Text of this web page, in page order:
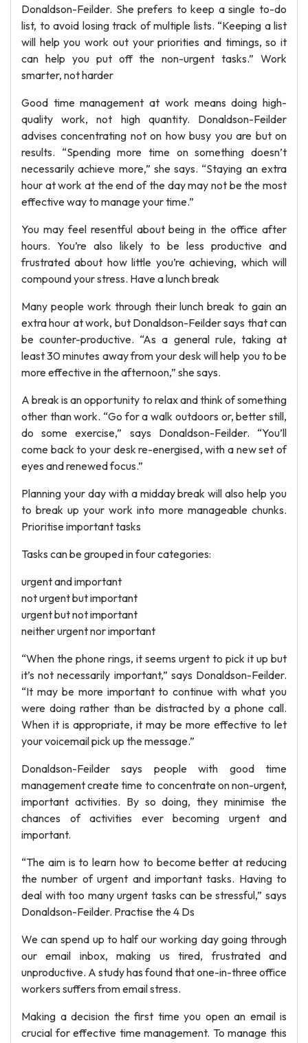
Donaldson-Feilder. She prefers to keep a single to-do
list, to avoid losing track of multiple lists. “Keeping a list
will help you work out your priorities and timings, so it
can help you put off the non-urgent tasks.” Work
smarter, not harder
Good time management at work means doing high-
quality work, not high quantity. Donaldson-Feilder
advises concentrating not on how busy you are but on
results. “Spending more time on something doesn’t
necessarily achieve more,” she says. “Staying an extra
hour at work at the end of the day may not be the most
effective way to manage your time.”
You may feel resentful about being in the office after
hours. You’re also likely to be less productive and
frustrated about how little you’re achieving, which will
compound your stress. Have a lunch break
Many people work through their lunch break to gain an
extra hour at work, but Donaldson-Feilder says that can
be counter-productive. “As a general rule, taking at
least 30 minutes away from your desk will help you to be
more effective in the afternoon,” she says.
A break is an opportunity to relax and think of something
other than work. “Go for a walk outdoors or, better still,
do some exercise,” says Donaldson-Feilder. “You’ll
come back to your desk re-energised, with a new set of
eyes and renewed focus.”
Planning your day with a midday break will also help you
to break up your work into more manageable chunks.
Prioritise important tasks
Tasks can be grouped in four categories:
urgent and important
not urgent but important
urgent but not important
neither urgent nor important
“When the phone rings, it seems urgent to pick it up but
it’s not necessarily important,” says Donaldson-Feilder.
“It may be more important to continue with what you
were doing rather than be distracted by a phone call.
When it is appropriate, it may be more effective to let
your voicemail pick up the message.”
Donaldson-Feilder says people with good time
management create time to concentrate on non-urgent,
important activities. By so doing, they minimise the
chances of activities ever becoming urgent and
important.
“The aim is to learn how to become better at reducing
the number of urgent and important tasks. Having to
deal with too many urgent tasks can be stressful,” says
Donaldson-Feilder. Practise the 4 Ds
We can spend up to half our working day going through
our email inbox, making us tired, frustrated and
unproductive. A study has found that one-in-three office
workers suffers from email stress.
Making a decision the first time you open an email is
crucial for effective time management. To manage this